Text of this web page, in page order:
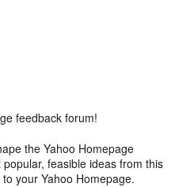
feedback forum!
the Yahoo Homepage
feasible ideas from this
your Yahoo Homepage.